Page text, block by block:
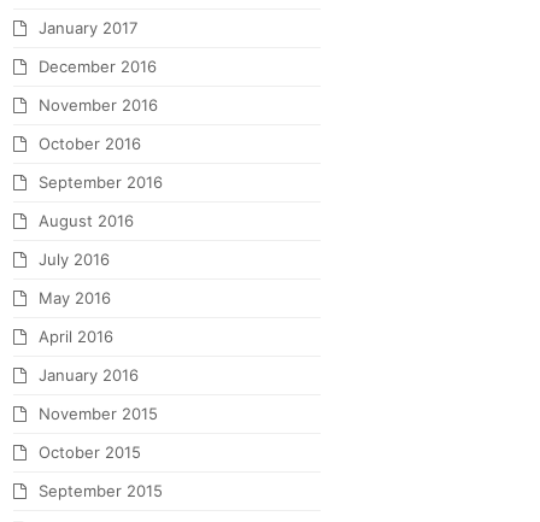
January 2017
December 2016
November 2016
October 2016
September 2016
August 2016
July 2016
May 2016
April 2016
January 2016
November 2015
October 2015
September 2015